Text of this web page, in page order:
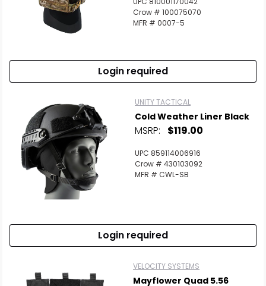
Crow # 100075070
MFR # 0007-5
Login required
UNITY TACTICAL
Cold Weather Liner Black
MSRP: $119.00
UPC 859114006916
Crow # 430103092
MFR # CWL-SB
Login required
VELOCITY SYSTEMS
Mayflower Quad 5.56